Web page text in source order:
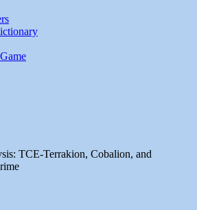
TCE-Terrakion, Cobalion, and